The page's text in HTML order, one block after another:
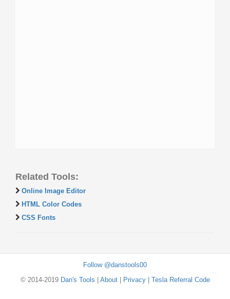
Related Tools:
Online Image Editor
HTML Color Codes
CSS Fonts
Follow @danstools00
© 2014-2019 Dan's Tools About| Privacy| Tesla Referral Code